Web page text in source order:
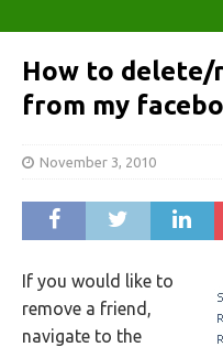
How to delete/
from my
November 3, 2010
If you would like to
remove a friend,
navigate to the